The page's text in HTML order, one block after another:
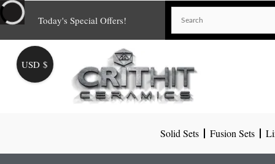
Skip
to
content
Today's Special Offers!
Solid Sets Fusion Sets
USD $